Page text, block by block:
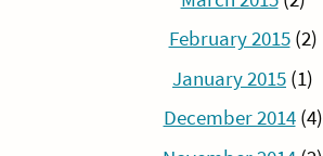
February 2015(2)
January 2015 (1)
December 2014(4)